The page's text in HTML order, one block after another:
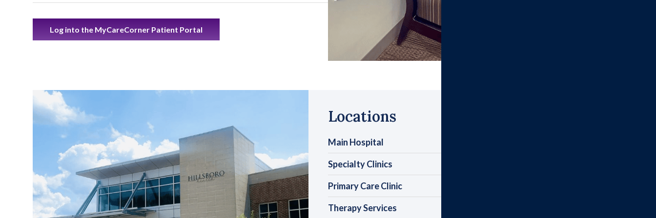
Log into the MyCareCorner Patient Portal
Locations
Main Hospital
Specialty Clinics
Primary Care Clinic
Therapy Services